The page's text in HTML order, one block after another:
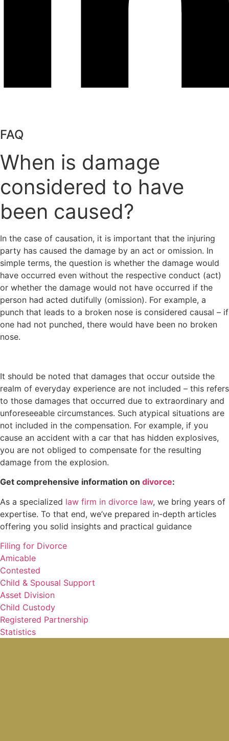
FAQ
When is damage
considered to have
been caused?
In the case of causation, it is important that the injuring
party has caused the damage by an act or omission. In
simple terms, the question is whether the damage would
have occurred even without the respective conduct (act)
or whether the damage would not have occurred if the
person had acted dutifully (omission). For example, a
punch that leads to a broken nose is considered causal – if
one had not punched, there would have been no broken
nose.
It should be noted that damages that occur outside the
realm of everyday experience are not included – this refers
to those damages that occurred due to extraordinary and
unforeseeable circumstances. Such atypical situations are
not included in the compensation. For example, if you
cause an accident with a car that has hidden explosives,
you are not obliged to compensate for the resulting
damage from the explosion.
Get comprehensive information on divorce:
As a specialized law firm in divorce law, we bring years of
expertise. To that end, we’ve prepared in-depth articles
offering you solid insights and practical guidance
Filing for Divorce
Amicable
Contested
Child & Spousal Support
Asset Division
Child Custody
Registered Partnership
Statistics